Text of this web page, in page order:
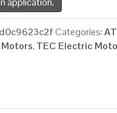
Categories:
, TEC Electric